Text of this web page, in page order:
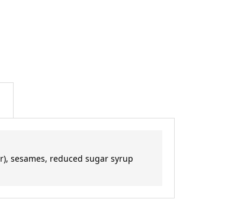
sesames, reduced sugar syrup